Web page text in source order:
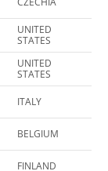
UNITED
STATES
UNITED
STATES
ITALY
BELGIUM
FINLAND